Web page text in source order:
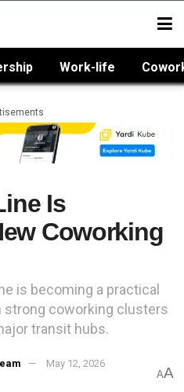
Work-life
Is
Coworking
is becoming a practical
strong coworking clusters
transit hubs.
May 12, 2026
AA